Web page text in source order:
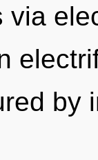
via
by